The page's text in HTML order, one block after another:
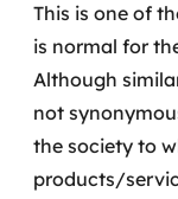
This is one of
is normal for
Although
not
the society to
products/